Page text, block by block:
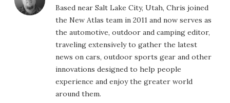
Based near Salt Lake City, Utah, Chris joined
the New Atlas team in 2011 and now serves as
the automotive, outdoor and camping editor,
traveling extensively to gather the latest
news on cars, outdoor sports gear and other
innovations designed to help people
experience and enjoy the greater world
around them.